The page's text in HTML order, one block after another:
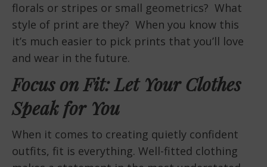
florals or stripes or small geometrics? What
style of print are they? When you know this
it’s much easier to pick prints that you’ll love
and wear in the future.
Focus on Fit: Let Your Clothes
Speak for You
When it comes to creating quietly confident
outfits, fit is everything. Well-fitted clothing